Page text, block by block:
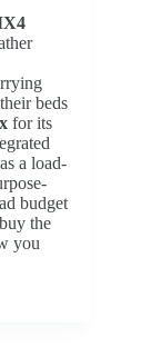
beds
for its
a load-
budget
the
you